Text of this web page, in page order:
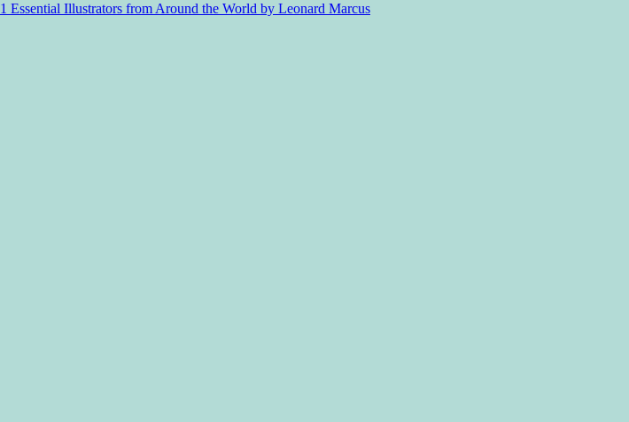
Essential Illustrators from Around the World by Leonard Marcus